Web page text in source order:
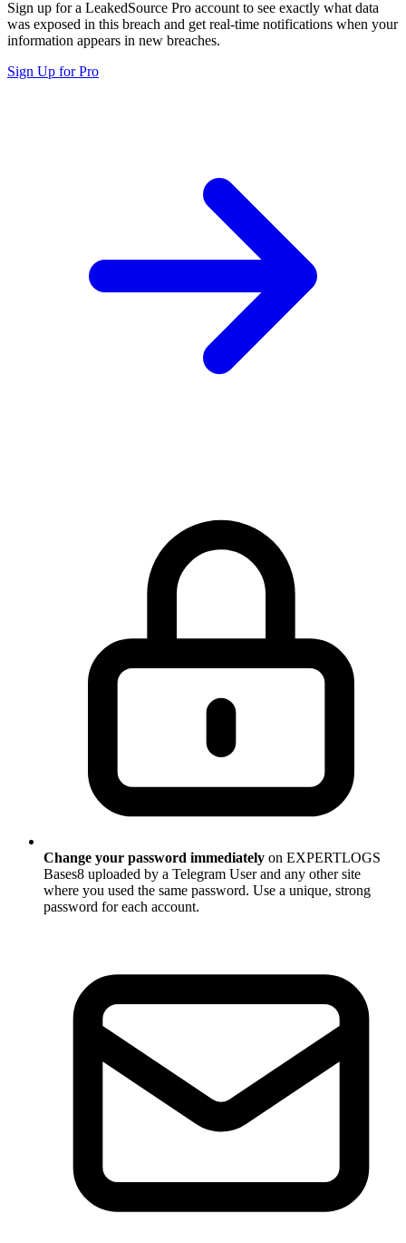
Sign up for a LeakedSource Pro account to see exactly what data
was exposed in this breach and get real-time notifications when your
information appears in new breaches.
Sign Up for Pro
Change your password immediately on EXPERTLOGS
Bases8 uploaded by a Telegram User and any other site
where you used the same password. Use a unique, strong
password for each account.